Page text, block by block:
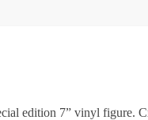
edition 7” vinyl figure.